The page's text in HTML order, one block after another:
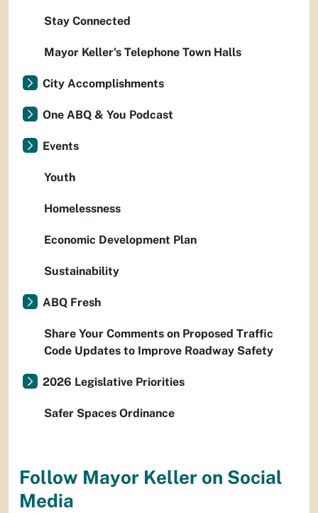
Stay Connected
Mayor Keller's Telephone Town Halls
City Accomplishments
One ABQ & You Podcast
Events
Youth
Homelessness
Economic Development Plan
Sustainability
ABQ Fresh
Share Your Comments on Proposed Traffic
Code Updates to Improve Roadway Safety
2026 Legislative Priorities
Safer Spaces Ordinance
Follow Mayor Keller on Social
Media